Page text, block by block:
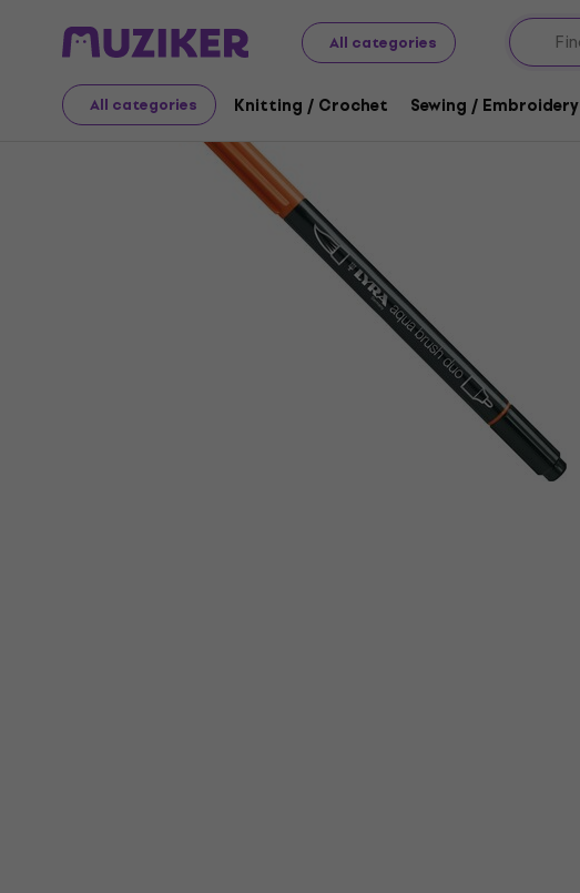
All categories
All categories Knitting / Crochet Sewing / Embroidery
Art Drawing Markers / Highlighters Felt-Tip Pens